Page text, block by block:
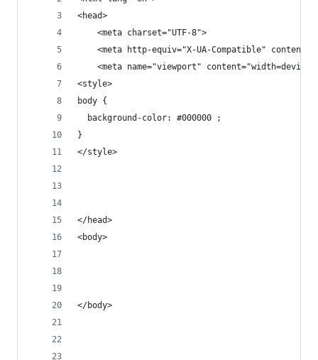
<head>
    <meta charset="UTF-8">
<meta http-equiv="X-UA-Compatible"
<meta name="viewport"
<style>
body {
  background-color: #000000 ;
}
</style>
</head>
<body>
</body>